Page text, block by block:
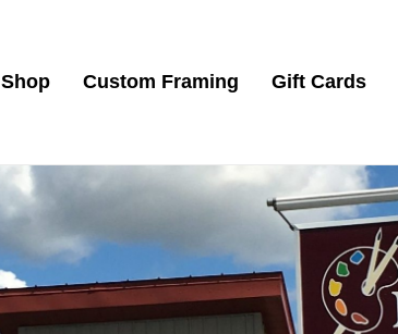
Shop Custom Framing Gift Cards